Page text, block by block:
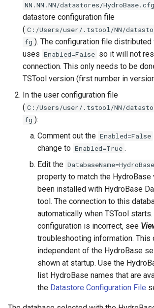
FillHistYearAverage
FillInterpolate
FillMixedStation
FillMOVE1
FillMOVE2
FillPrincipalComponentAnalysis
FillProrate
FillRegression
FillRepeat
FillUsingDiversionComments
NN.NN.NN/datastores/HydroBase.cfg
datastore configuration file
( C:/Users/user/.tstool/NN/
fg ). The configuration file
uses Enabled=False so it will not
connection. This only needs to be
TSTool version (first number in
In the user configuration file
( C:/Users/user/.tstool/NN/
fg ):
Comment out the Enabled=False
change to Enabled=True .
Edit the
property to match the HydroBase
been installed with HydroBase
tool. The connection to this
automatically when TSTool
configuration is incorrect, see
troubleshooting information. This
independent of the HydroBase
shown at startup. Use the
list HydroBase names that are
the Datastore Configuration File